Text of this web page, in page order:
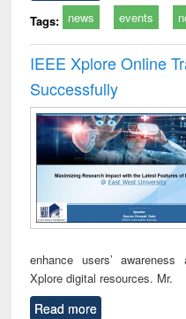
Tags: news events
IEEE Xplore Online
Successfully
enhance users’
Xplore digital resources. Mr.
Read more